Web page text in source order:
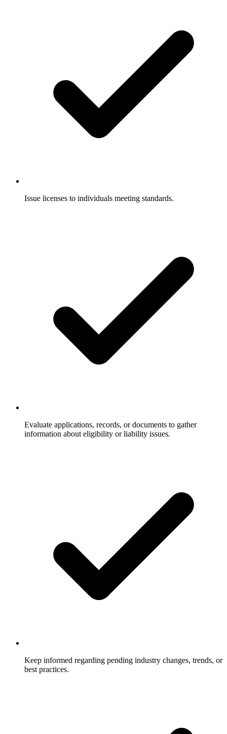
Issue licenses to individuals meeting standards.
Evaluate applications, records, or documents to gather
information about eligibility or liability issues.
Keep informed regarding pending industry changes, trends, or
best practices.